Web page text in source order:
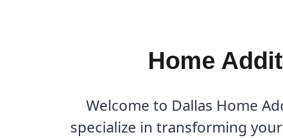
Home
Welcome to Dallas Home
specialize in transforming